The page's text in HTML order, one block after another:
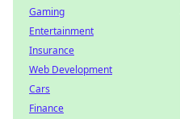
Gaming
Entertainment
Insurance
Web Development
Cars
Finance